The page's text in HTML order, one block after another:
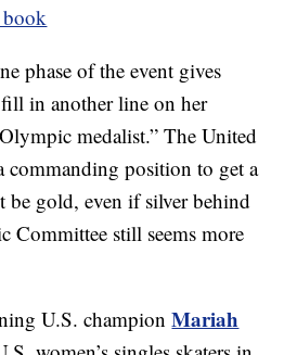
phase of the event gives
in another line on her
medalist.” The United
commanding position to get a
be gold, even if silver behind
Committee still seems more
U.S. championMariah